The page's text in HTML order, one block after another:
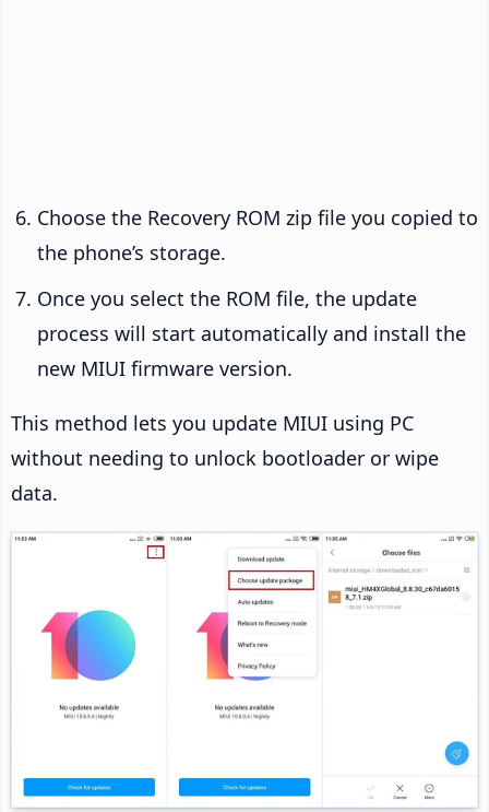
Choose the Recovery ROM zip file you copied to
the phone’s storage.
Once you select the ROM file, the update
process will start automatically and install the
new MIUI firmware version.
This method lets you update MIUI using PC
without needing to unlock bootloader or wipe
data.